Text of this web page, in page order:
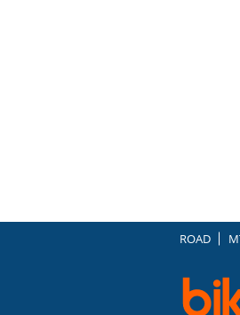
ROAD